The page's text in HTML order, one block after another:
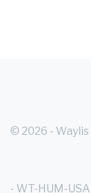
© 2026 -
- WT-HUM-